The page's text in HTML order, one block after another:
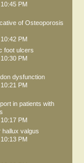
PM
of Osteoporosis
PM
foot ulcers
PM
dysfunction
PM
in patients with
PM
hallux valgus
PM